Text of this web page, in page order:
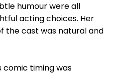
humour were all
acting choices. Her
the cast was natural and
comic timing was